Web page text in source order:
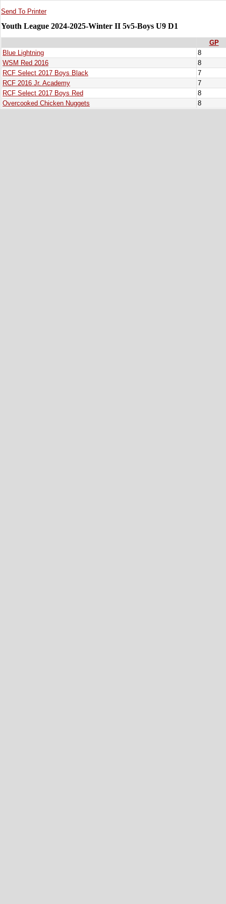
Send To Printer
Youth League 2024-2025-Winter II 5v5-Boys U9 D1
GP
Blue Lightning
8
WSM Red 2016
8
RCF Select 2017 Boys Black
7
RCF 2016 Jr. Academy
7
RCF Select 2017 Boys Red
8
Overcooked Chicken Nuggets
8